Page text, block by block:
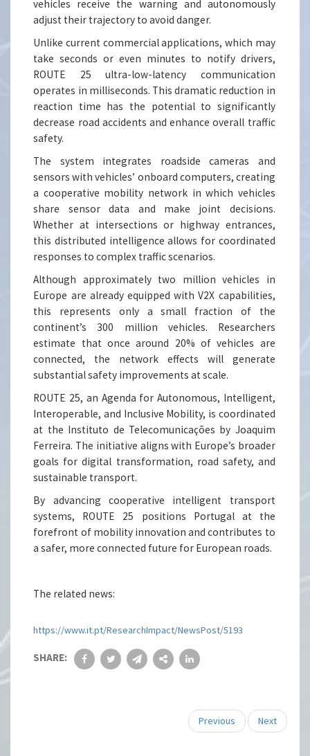
vehicles receive the warning and autonomously
adjust their trajectory to avoid danger.
Unlike current commercial applications, which may
take seconds or even minutes to notify drivers,
ROUTE 25 ultra-low-latency communication
operates in milliseconds. This dramatic reduction in
reaction time has the potential to significantly
decrease road accidents and enhance overall traffic
safety.
The system integrates roadside cameras and
sensors with vehicles’ onboard computers, creating
a cooperative mobility network in which vehicles
share sensor data and make joint decisions.
Whether at intersections or highway entrances,
this distributed intelligence allows for coordinated
responses to complex traffic scenarios.
Although approximately two million vehicles in
Europe are already equipped with V2X capabilities,
this represents only a small fraction of the
continent’s 300 million vehicles. Researchers
estimate that once around 20% of vehicles are
connected, the network effects will generate
substantial safety improvements at scale.
ROUTE 25, an Agenda for Autonomous, Intelligent,
Interoperable, and Inclusive Mobility, is coordinated
at the Instituto de Telecomunicações by Joaquim
Ferreira. The initiative aligns with Europe’s broader
goals for digital transformation, road safety, and
sustainable transport.
By advancing cooperative intelligent transport
systems, ROUTE 25 positions Portugal at the
forefront of mobility innovation and contributes to
a safer, more connected future for European roads.
The related news:
https://www.it.pt/ResearchImpact/NewsPost/5193
SHARE:
Previous Next